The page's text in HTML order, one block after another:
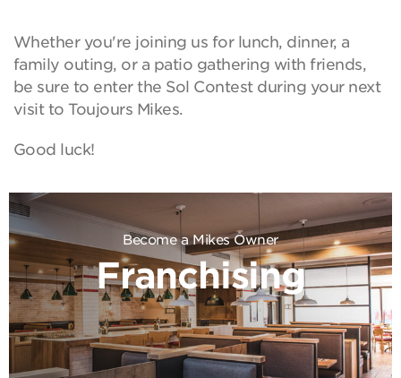
Whether you're joining us for lunch, dinner, a
family outing, or a patio gathering with friends,
be sure to enter the Sol Contest during your next
visit to Toujours Mikes.
Good luck!
Become a Mikes Owner
Franchising